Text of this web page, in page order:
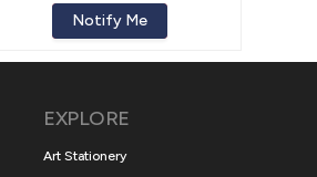
Notify Me
EXPLORE
Art Stationery